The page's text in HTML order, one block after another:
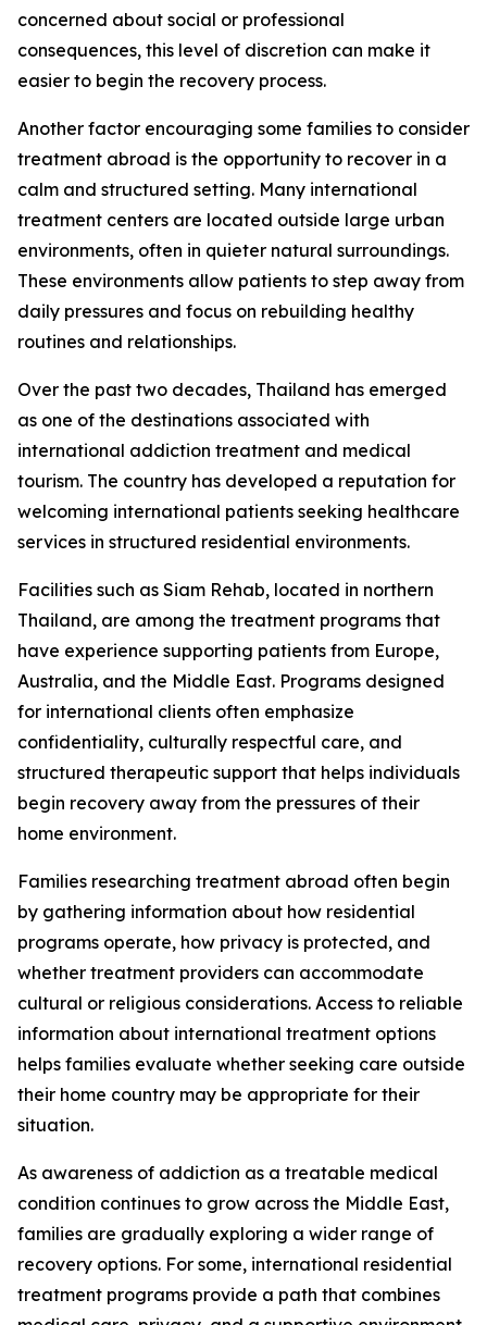
concerned about social or professional
consequences, this level of discretion can make it
easier to begin the recovery process.
Another factor encouraging some families to consider
treatment abroad is the opportunity to recover in a
calm and structured setting. Many international
treatment centers are located outside large urban
environments, often in quieter natural surroundings.
These environments allow patients to step away from
daily pressures and focus on rebuilding healthy
routines and relationships.
Over the past two decades, Thailand has emerged
as one of the destinations associated with
international addiction treatment and medical
tourism. The country has developed a reputation for
welcoming international patients seeking healthcare
services in structured residential environments.
Facilities such as Siam Rehab, located in northern
Thailand, are among the treatment programs that
have experience supporting patients from Europe,
Australia, and the Middle East. Programs designed
for international clients often emphasize
confidentiality, culturally respectful care, and
structured therapeutic support that helps individuals
begin recovery away from the pressures of their
home environment.
Families researching treatment abroad often begin
by gathering information about how residential
programs operate, how privacy is protected, and
whether treatment providers can accommodate
cultural or religious considerations. Access to reliable
information about international treatment options
helps families evaluate whether seeking care outside
their home country may be appropriate for their
situation.
As awareness of addiction as a treatable medical
condition continues to grow across the Middle East,
families are gradually exploring a wider range of
recovery options. For some, international residential
treatment programs provide a path that combines